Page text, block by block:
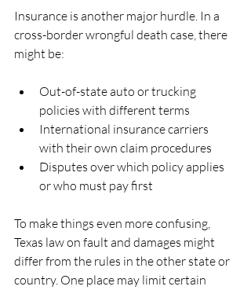
Insurance is another major hurdle. In a
cross-border wrongful death case, there
might be:
Out-of-state auto or trucking
policies with different terms
International insurance carriers
with their own claim procedures
Disputes over which policy applies
or who must pay first
To make things even more confusing,
Texas law on fault and damages might
differ from the rules in the other state or
country. One place may limit certain